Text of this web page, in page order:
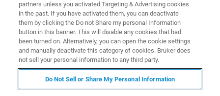
Dear customer, you have our pmod software in
a version that uses the WibuKey licensing
technology. Wibu have issued a security
advisory related to the WibuKey driver software
on Windows and issued a new version.
partners unless you activated Targeting & Advertising cookies
in the past. If you have activated them, you can deactivate
them by clicking the Do not Share my personal Information
button in this banner. This will disable any cookies that had
been turned on. Alternatively, you can open the cookie settings
and manually deactivate this category of cookies. Bruker does
not sell your personal information to any third party.
Do Not Sell or Share My Personal Information